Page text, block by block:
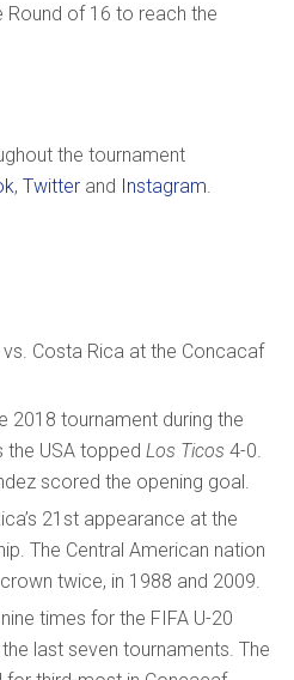
Round of 16 to reach the
the tournament
, Twitter and Instagram.
Costa Rica at the Concacaf
2018 tournament during the
USA topped Los Ticos 4-0.
scored the opening goal.
21st appearance at the
The Central American nation
twice, in 1988 and 2009.
times for the FIFA U-20
last seven tournaments. The